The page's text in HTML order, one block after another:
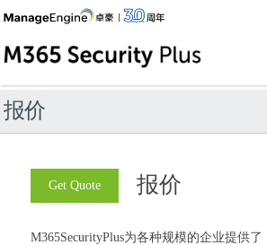
报价
Get Quote 报价
M365SecurityPlus为各种规模的企业提供了